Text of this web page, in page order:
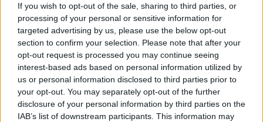
If you wish to opt-out of the sale, sharing to third parties, or
processing of your personal or sensitive information for
targeted advertising by us, please use the below opt-out
section to confirm your selection. Please note that after your
opt-out request is processed you may continue seeing
interest-based ads based on personal information utilized by
us or personal information disclosed to third parties prior to
your opt-out. You may separately opt-out of the further
disclosure of your personal information by third parties on the
IAB’s list of downstream participants. This information may